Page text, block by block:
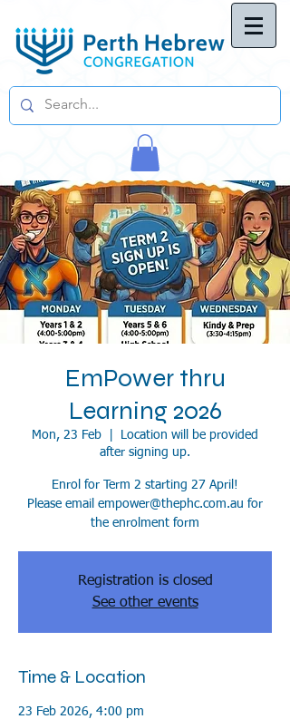
EmPower thru
Learning 2026
Mon, 23 Feb
Location will be provided
after signing up.
Enrol for Term 2 starting 27 April!
Please email empower@thephc.com.au for
the enrolment form
Registration is closed
See other events
Time & Location
23 Feb 2026, 4:00 pm